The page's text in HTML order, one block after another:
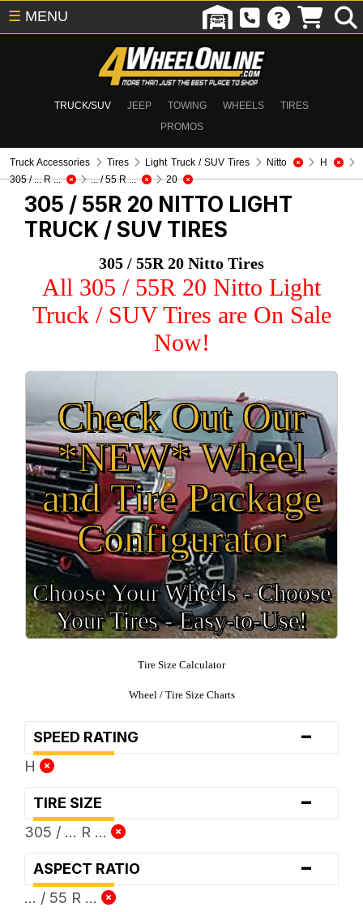
TRUCK/SUV JEEP TOWING WHEELS
TIRES
PROMOS
☰ MENU
Truck Accessories Tires Light Truck / SUV Tires Nitto
H
305 / ... R ...
... / 55 R ... 20
305 / 55R 20 NITTO LIGHT
TRUCK / SUV TIRES
305 / 55R 20 Nitto Tires
All 305 / 55R 20 Nitto Light
Truck / SUV Tires are On Sale
Now!
Check Out Our
*NEW* Wheel
and Tire Package
Configurator
Choose Your Wheels - Choose
Your Tires - Easy-to-Use!
Tire Size Calculator
Wheel / Tire Size Charts
SPEED RATING -
H
TIRE SIZE -
305 / ... R ...
ASPECT RATIO -
... / 55 R ...